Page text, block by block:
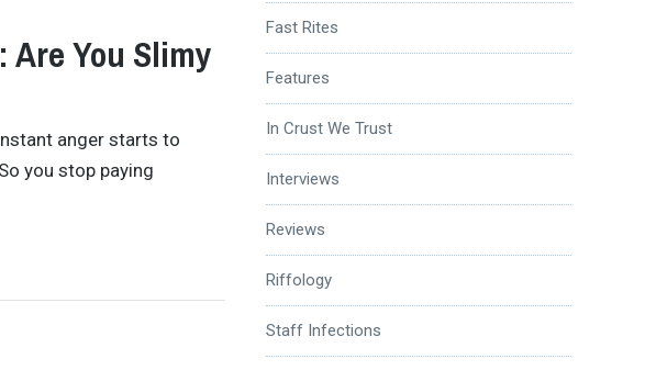
Are You Slimy
anger starts to
you stop paying
Fast Rites
Features
In Crust We Trust
Interviews
Reviews
Riffology
Staff Infections